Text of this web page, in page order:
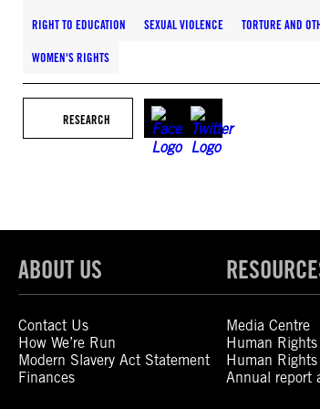
RIGHT TO EDUCATION SEXUAL VIOLENCE TORTURE AND
WOMEN'S RIGHTS
RESEARCH
ABOUT US
Contact Us
How We’re Run
Modern Slavery Act Statement
Finances
Media Centre
Human
Human Rights
Annual report